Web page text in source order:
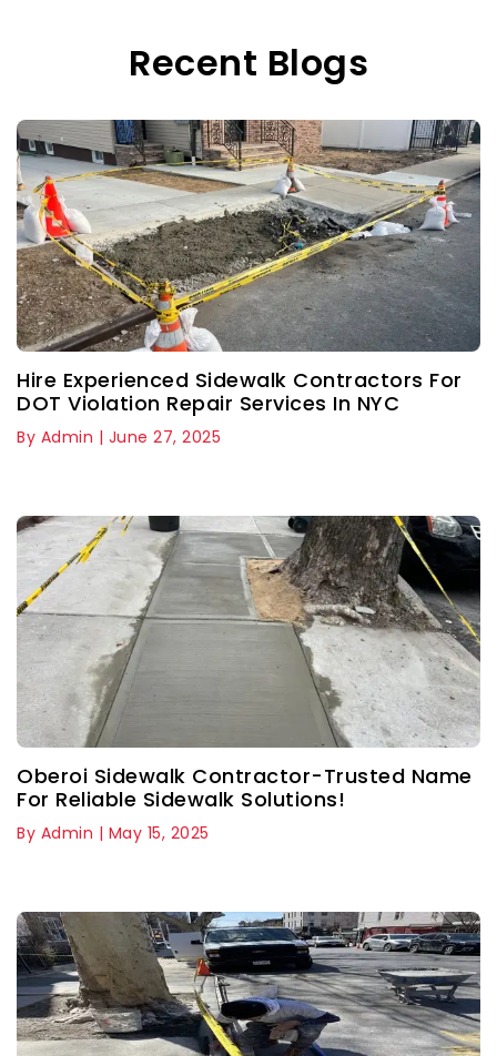
Recent Blogs
Hire Experienced Sidewalk Contractors For
DOT Violation Repair Services In NYC
By Admin | June 27, 2025
Oberoi Sidewalk Contractor-Trusted Name
For Reliable Sidewalk Solutions!
By Admin | May 15, 2025